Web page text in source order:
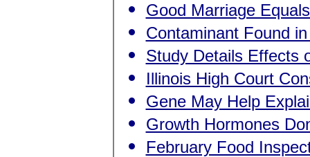
Good Marriage
Contaminant Found
Study Details Effects
Illinois High Court
Gene May Help
Growth Hormones
February Food